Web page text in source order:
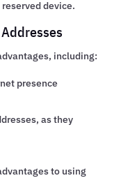
device.
including:
presence
as they
to using